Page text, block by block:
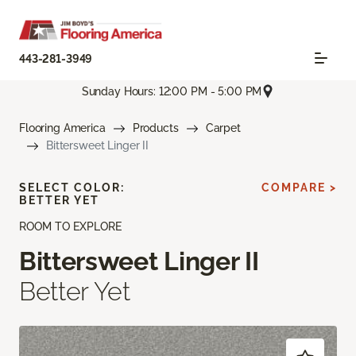
443-281-3949
Sunday Hours: 12:00 PM - 5:00 PM
Flooring America Products
Carpet
Bittersweet Linger II
ROOM TO EXPLORE
Bittersweet Linger II
Better Yet
SELECT COLOR:
BETTER YET
COMPARE >